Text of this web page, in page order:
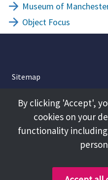
Museum of
Object Focus
Sitemap
About
Terms and Conditions
By clicking 'Accept',
cookies on your
functionality